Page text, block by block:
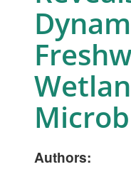
Authors: